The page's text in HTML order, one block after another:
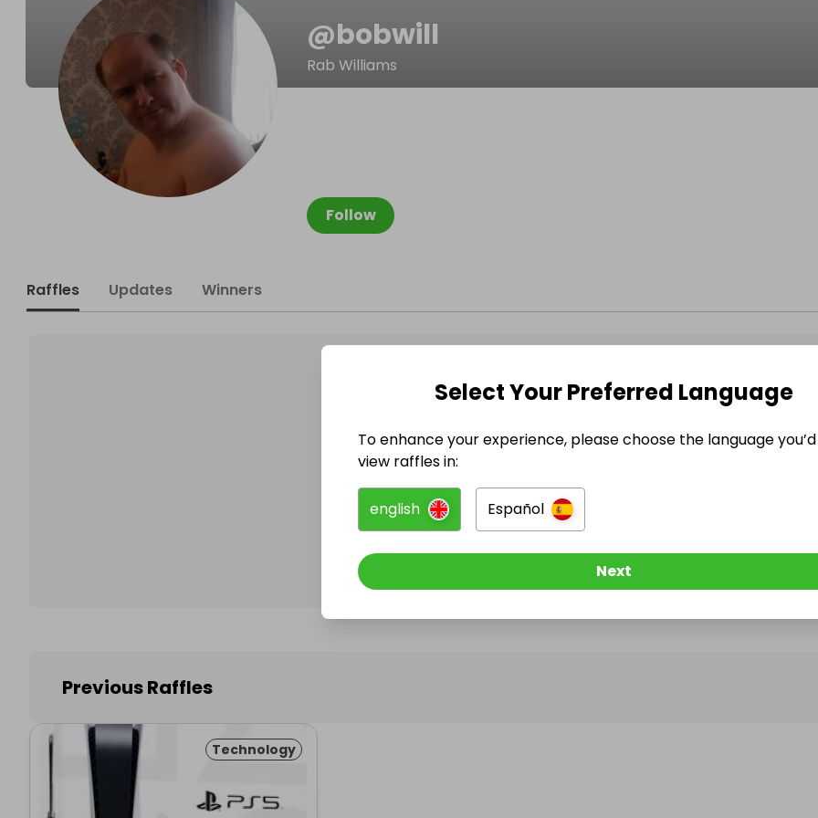
@bobwill
Rab Williams
Follow
Raffles Updates Winners
@bobwill has no Live Raffles
Follow them to be notified when they publish their next
Previous Raffles
Technology
Select Your Preferred Language
To enhance your experience, please choose the language
view raffles in:
english Español
Next